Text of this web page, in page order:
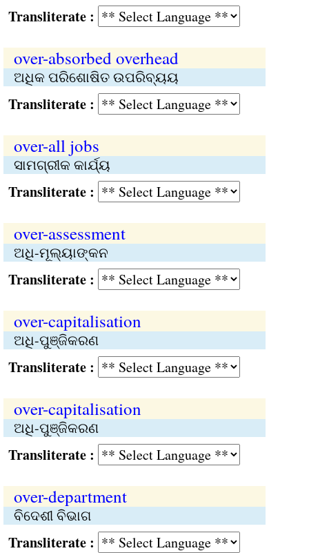
:
over-absorbed overhead
ଅଧିକ ପରିଶୋଷିତ ଉପରିବ୍ୟୟ
:
over-all jobs
ସାମଗ୍ରୀକ କାର୍ଯ୍ୟ
:
over-assessment
ଅଧି-ମୂଲ୍ୟାଙ୍କନ
:
over-capitalisation
ଅଧି-ପୁଞ୍ଜିକରଣ
:
over-capitalisation
ଅଧି-ପୁଞ୍ଜିକରଣ
:
over-department
ବିଦେଶୀ ବିଭାଗ
: